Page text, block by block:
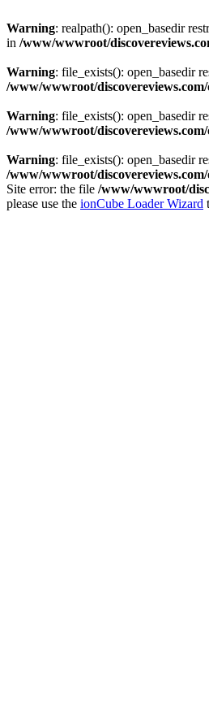
Warning: realpath(): open_basedir
in /www/wwwroot/
Warning: file_exists(): open_basedir
/www/wwwroot/
Warning: file_exists(): open_basedir
/www/wwwroot/
Warning: file_exists(): open_basedir
/www/wwwroot/
Site error: the file /www/wwwroot/
please use the ionCube Loader Wizard